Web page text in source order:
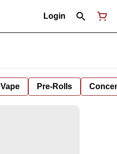
Login
Vape Pre-Rolls